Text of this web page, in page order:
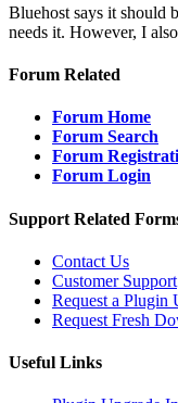
Bluehost says it should
needs it. However, I
Forum Related
Forum Home
Forum Search
Forum
Forum Login
Support Related
Contact Us
Customer Support
Request a Plugin
Request Fresh
Useful Links